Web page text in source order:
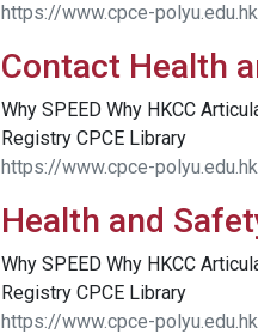
https://www.cpce-
Contact Health
Why SPEED Why HKCC
Registry CPCE Library
https://www.cpce-
Health and
Why SPEED Why HKCC
Registry CPCE Library
https://www.cpce-